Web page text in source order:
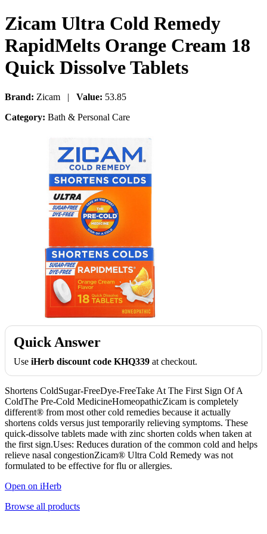
Zicam Ultra Cold Remedy
RapidMelts Orange Cream 18
Quick Dissolve Tablets
Brand: Zicam | Value: 53.85
Category: Bath & Personal Care
Quick Answer
Use iHerb discount code KHQ339 at checkout.
Shortens ColdSugar-FreeDye-FreeTake At The First Sign Of A
ColdThe Pre-Cold MedicineHomeopathicZicam is completely
different® from most other cold remedies because it actually
shortens colds versus just temporarily relieving symptoms. These
quick-dissolve tablets made with zinc shorten colds when taken at
the first sign.Uses: Reduces duration of the common cold and helps
relieve nasal congestionZicam® Ultra Cold Remedy was not
formulated to be effective for flu or allergies.
Open on iHerb
Browse all products